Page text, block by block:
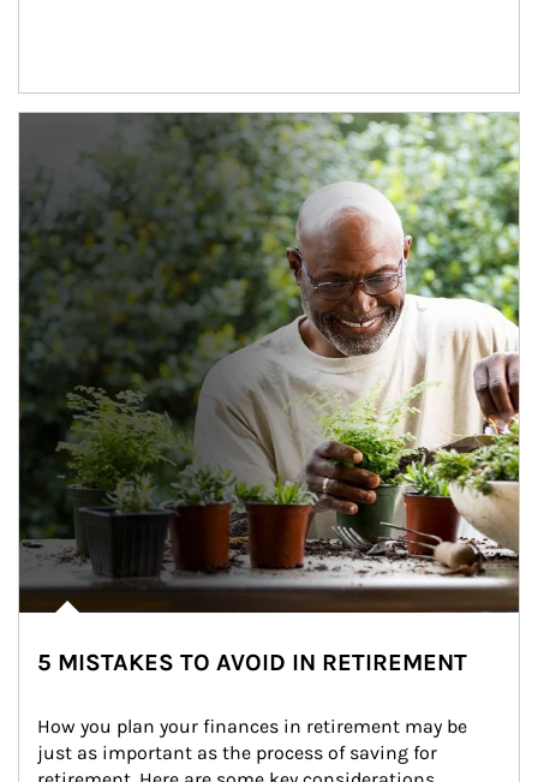
5 MISTAKES TO AVOID IN RETIREMENT
How you plan your finances in retirement may be
just as important as the process of saving for